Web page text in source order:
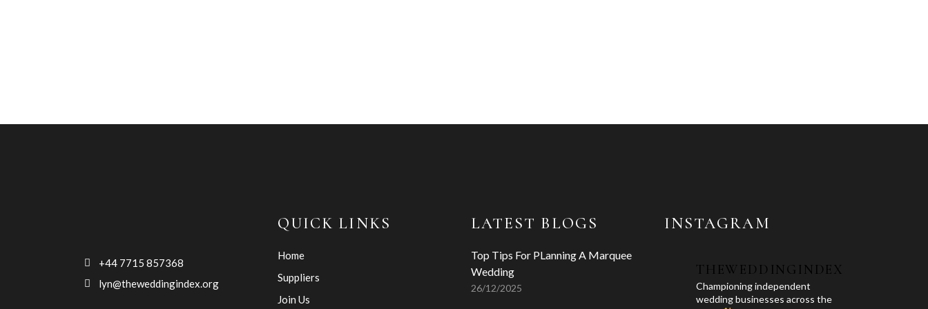
+44 7715 857368
lyn@theweddingindex.org
QUICK LINKS
Home
Suppliers
Join Us
LATEST BLOGS
Top Tips For PLanning A Marquee
Wedding
26/12/2025
INSTAGRAM
THEWEDDINGINDEX
Championing independent
wedding businesses across the